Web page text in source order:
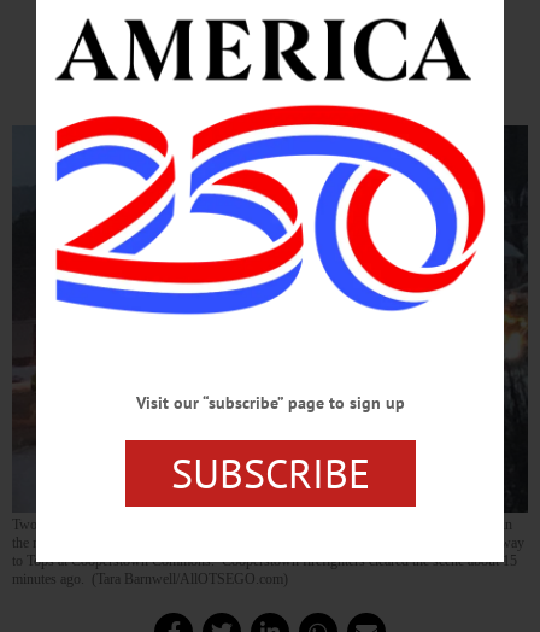
Cars, Van Slide Off Rte. 28,
Blocking Rush-Hour Traffic
Two cars and a van slid off Route 28 by the old stone mill in Index at 4:30 p.m. today in
the midst of the rush hour. Traffic was backed up both ways, on the south end all the way
to Tops at Cooperstown Commons. Cooperstown firefighters cleared the scene about 15
minutes ago. (Tara Barnwell/AllOTSEGO.com)
Visit our “subscribe” page to sign up
SUBSCRIBE